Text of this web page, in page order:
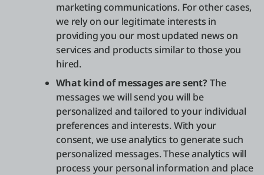
marketing communications. For other cases,
we rely on our legitimate interests in
providing you our most updated news on
services and products similar to those you
hired.
What kind of messages are sent?The
messages we will send you will be
personalized and tailored to your individual
preferences and interests. With your
consent, we use analytics to generate such
personalized messages. These analytics will
process your personal information and place